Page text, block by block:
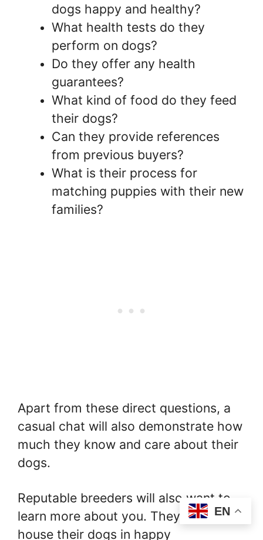
dogs happy and healthy?
What health tests do they
perform on dogs?
Do they offer any health
guarantees?
What kind of food do they feed
their dogs?
Can they provide references
from previous buyers?
What is their process for
matching puppies with their new
families?
Apart from these direct questions, a
casual chat will also demonstrate how
much they know and care about their
dogs.
Reputable breeders will also want to
learn more about you. They wish to
house their dogs in happy
EN